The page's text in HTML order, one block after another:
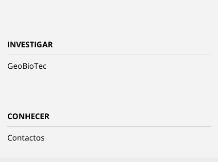
INVESTIGAR
GeoBioTec
CONHECER
Contactos